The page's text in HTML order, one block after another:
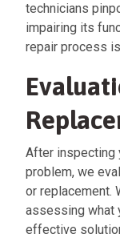
technicians
impairing its
repair process
After inspecting
problem, we
or replacement.
assessing what
effective